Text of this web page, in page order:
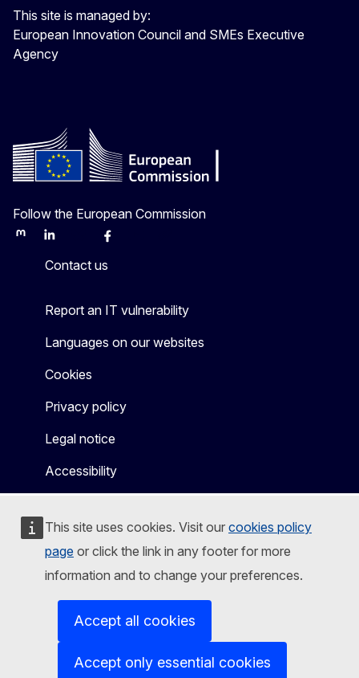
This site uses cookies. Visit our cookies policy
page or click the link in any footer for more
information and to change your preferences.
Accept all cookies
Accept only essential cookies
This site is managed by:
European Innovation Council and SMEs Executive
Agency
Follow the European Commission
MastodonLinkedInBlueskyFacebook
Contact us
Report an IT vulnerability
Languages on our websites
Cookies
Privacy policy
Legal notice
Accessibility